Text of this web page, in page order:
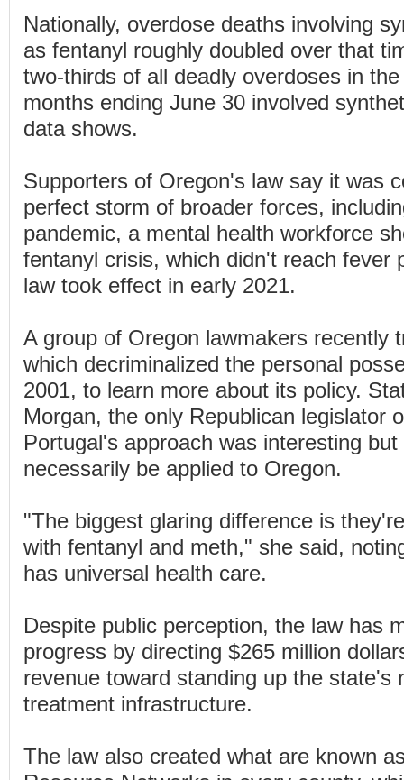
Nationally, overdose deaths involving
as fentanyl roughly doubled over that
two-thirds of all deadly overdoses in
months ending June 30 involved
data shows.
Supporters of Oregon's law say it was
perfect storm of broader forces,
pandemic, a mental health workforce
fentanyl crisis, which didn't reach fever
law took effect in early 2021.
A group of Oregon lawmakers recently
which decriminalized the personal
2001, to learn more about its policy.
Morgan, the only Republican legislator
Portugal's approach was interesting but
necessarily be applied to Oregon.
"The biggest glaring difference is
with fentanyl and meth," she said,
has universal health care.
Despite public perception, the law has
progress by directing $265 million
revenue toward standing up the state's
treatment infrastructure.
The law also created what are known